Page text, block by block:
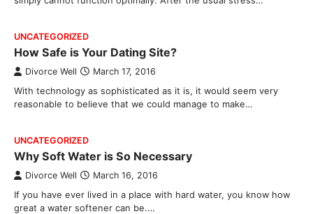
UNCATEGORIZED
How Safe is Your Dating Site?
Divorce Well March 17, 2016
With technology as sophisticated as it is, it would seem very
reasonable to believe that we could manage to make…
UNCATEGORIZED
Why Soft Water is So Necessary
Divorce Well March 16, 2016
If you have ever lived in a place with hard water, you know how
great a water softener can be.…